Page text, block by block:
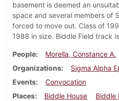
basement is deemed an
space and several members of
forced to move out. Class of
1988 in size. Biddle Field track
People
Morella, Constance A.
Organizations
Sigma Alpha
Events
Convocation
Places
Biddle House
Biddle